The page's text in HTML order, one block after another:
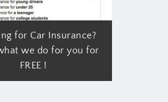
for Car Insurance?
we do for you for
FREE !